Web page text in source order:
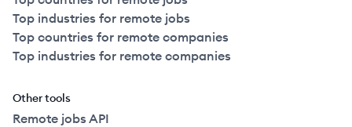
Top industries for remote jobs
Top countries for remote companies
Top industries for remote companies
Other tools
Remote jobs API